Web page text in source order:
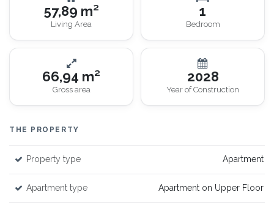
57,89 m²
Living Area
1
Bedroom
66,94 m²
Gross area
2028
Year of Construction
THE PROPERTY
Property type Apartment
Apartment type Apartment on Upper Floor